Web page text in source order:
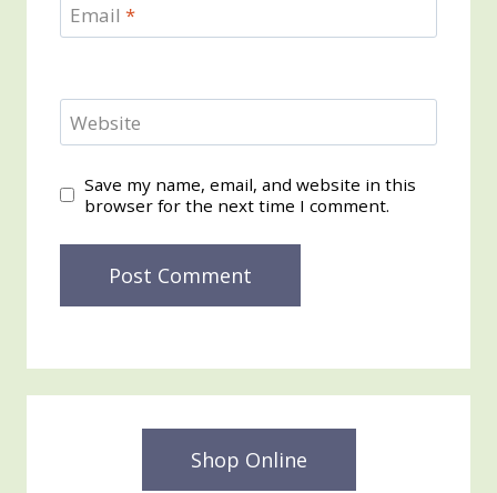
Email *
Website
Save my name, email, and website in this
browser for the next time I comment.
Shop Online